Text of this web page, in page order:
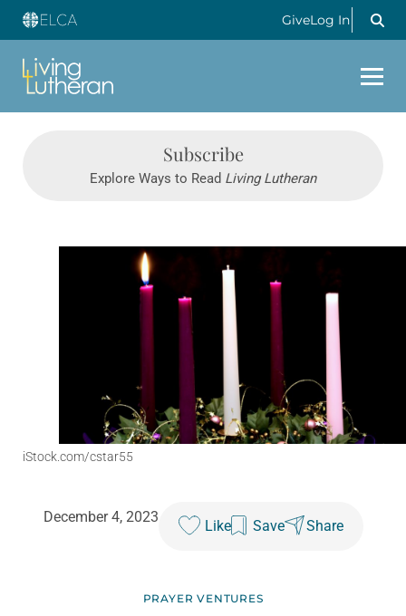
GiveLog In
Subscribe
Explore Ways to Read Living Lutheran
iStock.com/cstar55
December 4, 2023
Like Save Share
PRAYER VENTURES